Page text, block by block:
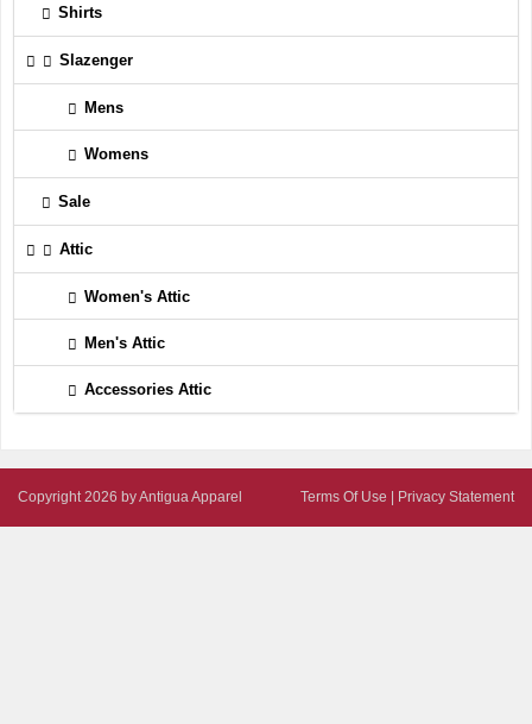
Shirts
Slazenger
Mens
Womens
Sale
Attic
Women's Attic
Men's Attic
Accessories Attic
Copyright 2026 by Antigua Apparel Terms Of Use Privacy Statement